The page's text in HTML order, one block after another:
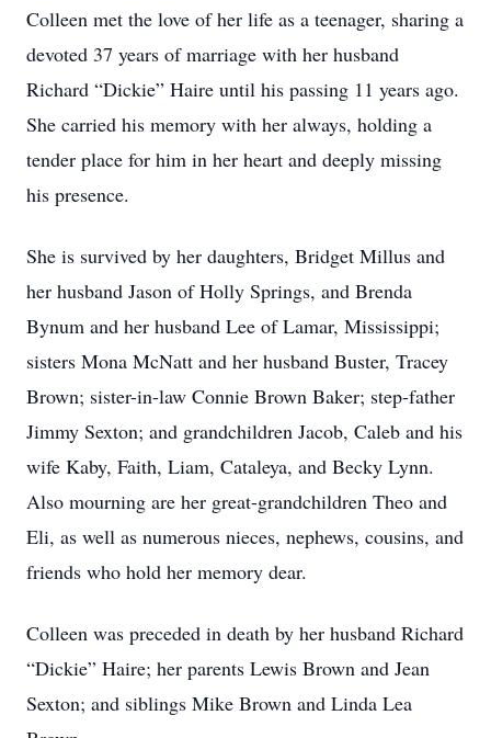
Colleen met the love of her life as a teenager, sharing a
devoted 37 years of marriage with her husband
Richard “Dickie” Haire until his passing 11 years ago.
She carried his memory with her always, holding a
tender place for him in her heart and deeply missing
his presence.
She is survived by her daughters, Bridget Millus and
her husband Jason of Holly Springs, and Brenda
Bynum and her husband Lee of Lamar, Mississippi;
sisters Mona McNatt and her husband Buster, Tracey
Brown; sister-in-law Connie Brown Baker; step-father
Jimmy Sexton; and grandchildren Jacob, Caleb and his
wife Kaby, Faith, Liam, Cataleya, and Becky Lynn.
Also mourning are her great-grandchildren Theo and
Eli, as well as numerous nieces, nephews, cousins, and
friends who hold her memory dear.
Colleen was preceded in death by her husband Richard
“Dickie” Haire; her parents Lewis Brown and Jean
Sexton; and siblings Mike Brown and Linda Lea